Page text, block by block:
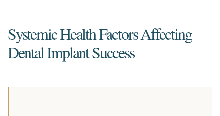
Systemic Health Factors Affecting
Dental Implant Success